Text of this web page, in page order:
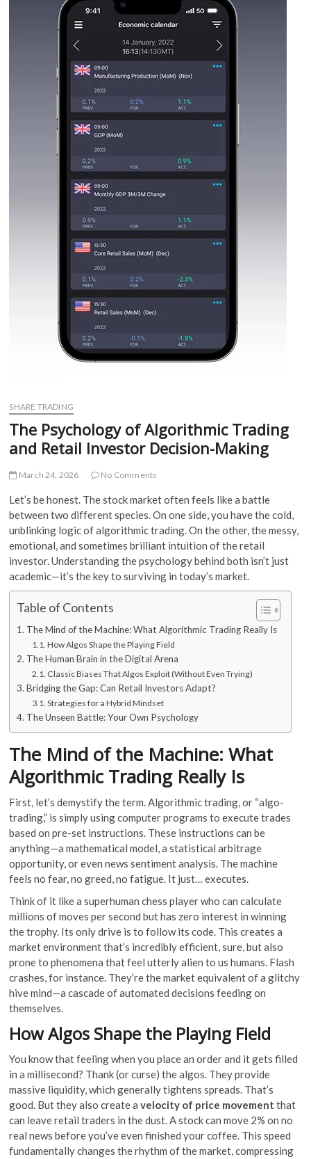
SHARE TRADING
The Psychology of Algorithmic Trading
and Retail Investor Decision-Making
March 24, 2026 No Comments
Let’s be honest. The stock market often feels like a battle
between two different species. On one side, you have the cold,
unblinking logic of algorithmic trading. On the other, the messy,
emotional, and sometimes brilliant intuition of the retail
investor. Understanding the psychology behind both isn’t just
academic—it’s the key to surviving in today’s market.
Table of Contents
The Mind of the Machine: What Algorithmic Trading Really Is
How Algos Shape the Playing Field
The Human Brain in the Digital Arena
Classic Biases That Algos Exploit (Without Even Trying)
Bridging the Gap: Can Retail Investors Adapt?
Strategies for a Hybrid Mindset
The Unseen Battle: Your Own Psychology
The Mind of the Machine: What
Algorithmic Trading Really Is
First, let’s demystify the term. Algorithmic trading, or “algo-
trading,” is simply using computer programs to execute trades
based on pre-set instructions. These instructions can be
anything—a mathematical model, a statistical arbitrage
opportunity, or even news sentiment analysis. The machine
feels no fear, no greed, no fatigue. It just… executes.
Think of it like a superhuman chess player who can calculate
millions of moves per second but has zero interest in winning
the trophy. Its only drive is to follow its code. This creates a
market environment that’s incredibly efficient, sure, but also
prone to phenomena that feel utterly alien to us humans. Flash
crashes, for instance. They’re the market equivalent of a glitchy
hive mind—a cascade of automated decisions feeding on
themselves.
How Algos Shape the Playing Field
You know that feeling when you place an order and it gets filled
in a millisecond? Thank (or curse) the algos. They provide
massive liquidity, which generally tightens spreads. That’s
good. But they also create avelocity of price movement that
can leave retail traders in the dust. A stock can move 2% on no
real news before you’ve even finished your coffee. This speed
fundamentally changes the rhythm of the market, compressing